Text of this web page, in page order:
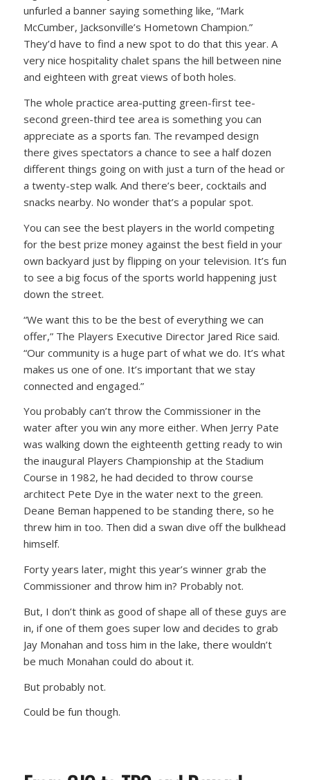
unfurled a banner saying something like, “Mark
McCumber, Jacksonville’s Hometown Champion.”
They’d have to find a new spot to do that this year. A
very nice hospitality chalet spans the hill between nine
and eighteen with great views of both holes.
The whole practice area-putting green-first tee-
second green-third tee area is something you can
appreciate as a sports fan. The revamped design
there gives spectators a chance to see a half dozen
different things going on with just a turn of the head or
a twenty-step walk. And there’s beer, cocktails and
snacks nearby. No wonder that’s a popular spot.
You can see the best players in the world competing
for the best prize money against the best field in your
own backyard just by flipping on your television. It’s fun
to see a big focus of the sports world happening just
down the street.
“We want this to be the best of everything we can
offer,” The Players Executive Director Jared Rice said.
“Our community is a huge part of what we do. It’s what
makes us one of one. It’s important that we stay
connected and engaged.”
You probably can’t throw the Commissioner in the
water after you win any more either. When Jerry Pate
was walking down the eighteenth getting ready to win
the inaugural Players Championship at the Stadium
Course in 1982, he had decided to throw course
architect Pete Dye in the water next to the green.
Deane Beman happened to be standing there, so he
threw him in too. Then did a swan dive off the bulkhead
himself.
Forty years later, might this year’s winner grab the
Commissioner and throw him in? Probably not.
But, I don’t think as good of shape all of these guys are
in, if one of them goes super low and decides to grab
Jay Monahan and toss him in the lake, there wouldn’t
be much Monahan could do about it.
But probably not.
Could be fun though.